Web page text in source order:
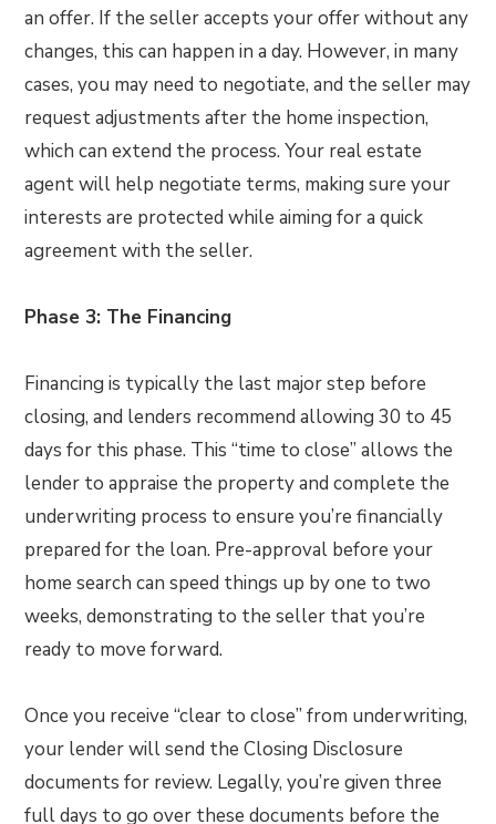
an offer. If the seller accepts your offer without any
changes, this can happen in a day. However, in many
cases, you may need to negotiate, and the seller may
request adjustments after the home inspection,
which can extend the process. Your real estate
agent will help negotiate terms, making sure your
interests are protected while aiming for a quick
agreement with the seller.
Phase 3: The Financing
Financing is typically the last major step before
closing, and lenders recommend allowing 30 to 45
days for this phase. This “time to close” allows the
lender to appraise the property and complete the
underwriting process to ensure you’re financially
prepared for the loan. Pre-approval before your
home search can speed things up by one to two
weeks, demonstrating to the seller that you’re
ready to move forward.
Once you receive “clear to close” from underwriting,
your lender will send the Closing Disclosure
documents for review. Legally, you’re given three
full days to go over these documents before the